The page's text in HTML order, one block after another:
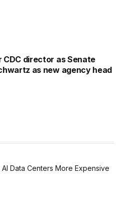
CDC director as Senate
as new agency head